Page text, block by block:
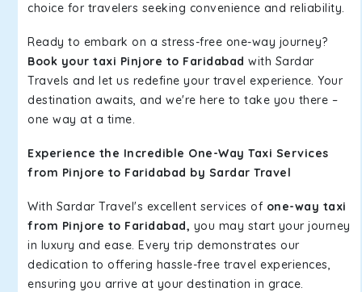
choice for travelers seeking convenience and reliability.
Ready to embark on a stress-free one-way journey?
Book your taxi Pinjore to Faridabad with Sardar
Travels and let us redefine your travel experience. Your
destination awaits, and we're here to take you there –
one way at a time.
Experience the Incredible One-Way Taxi Services
from Pinjore to Faridabad by Sardar Travel
With Sardar Travel's excellent services of one-way taxi
from Pinjore to Faridabad, you may start your journey
in luxury and ease. Every trip demonstrates our
dedication to offering hassle-free travel experiences,
ensuring you arrive at your destination in grace.